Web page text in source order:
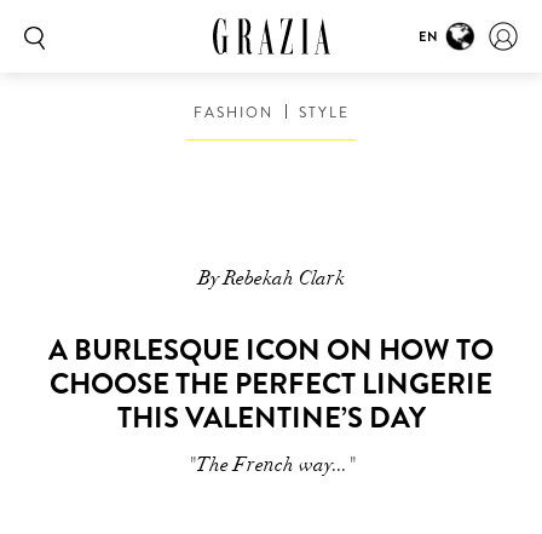
EN
FASHION STYLE
By Rebekah Clark
A BURLESQUE ICON ON HOW TO
CHOOSE THE PERFECT LINGERIE
THIS VALENTINE’S DAY
"The French way..."